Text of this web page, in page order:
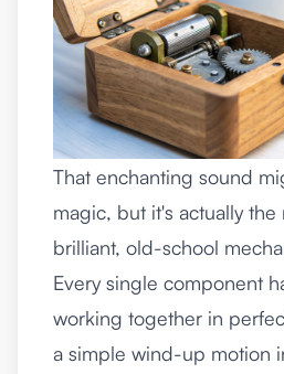
That enchanting sound
magic, but it's actually the
brilliant, old-school
Every single component
working together in
a simple wind-up motion